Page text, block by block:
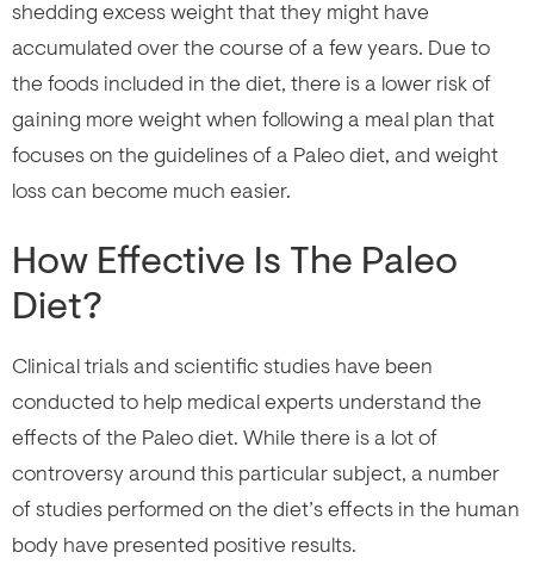
shedding excess weight that they might have
accumulated over the course of a few years. Due to
the foods included in the diet, there is a lower risk of
gaining more weight when following a meal plan that
focuses on the guidelines of a Paleo diet, and weight
loss can become much easier.
How Effective Is The Paleo
Diet?
Clinical trials and scientific studies have been
conducted to help medical experts understand the
effects of the Paleo diet. While there is a lot of
controversy around this particular subject, a number
of studies performed on the diet’s effects in the human
body have presented positive results.